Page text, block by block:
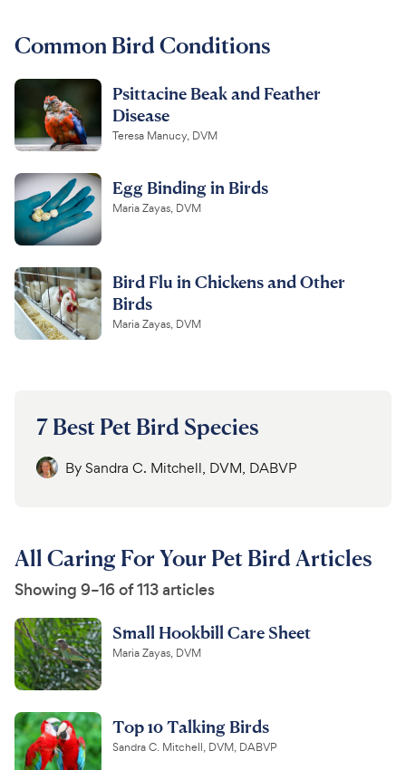
For Vet Teams
Chat free with Chewy’s vet team
Common Bird Conditions
Psittacine Beak and Feather
Disease
Teresa Manucy, DVM
Egg Binding in Birds
Maria Zayas, DVM
Bird Flu in Chickens and Other
Birds
Maria Zayas, DVM
7 Best Pet Bird Species
BySandra C. Mitchell, DVM, DABVP
All Caring For Your Pet Bird Articles
Showing 9–16 of 113 articles
Small Hookbill Care Sheet
Maria Zayas, DVM
Top 10 Talking Birds
Sandra C. Mitchell, DVM, DABVP